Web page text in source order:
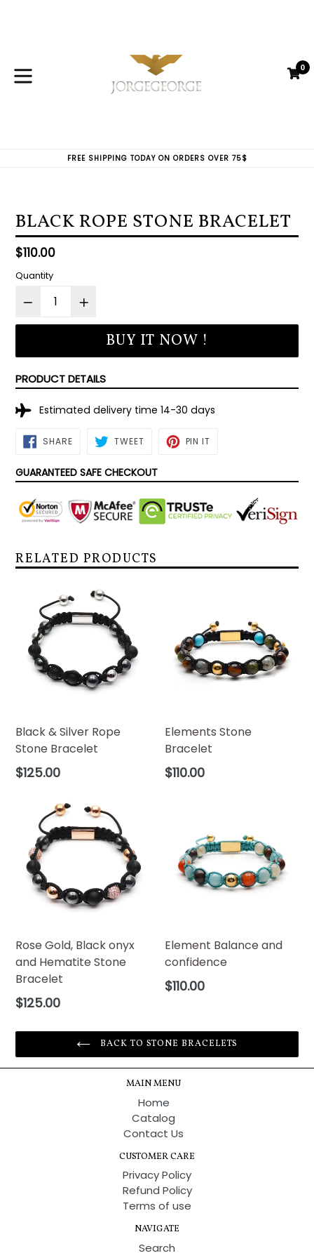
0
FREE SHIPPING TODAY ON ORDERS OVER 75$
BLACK ROPE STONE BRACELET
Regular
price
$110.00
Quantity
BUY IT NOW !
PRODUCT DETAILS
Estimated delivery time 14-30 days
SHARESHARE
ON TWEETTWEET PIN IT
GUARANTEED SAFE CHECKOUT
RELATED PRODUCTS
Black & Silver Rope
Stone Bracelet
Regular
$125.00
Elements Stone
Bracelet
Regular
$110.00
Rose Gold, Black onyx
and Hematite Stone
Bracelet
Regular
$125.00
Element Balance and
confidence
Regular
$110.00
BACK TO STONE BRACELETS
MAIN MENU
Home
Catalog
Contact Us
CUSTOMER CARE
Privacy Policy
Refund Policy
Terms of use
NAVIGATE
Search